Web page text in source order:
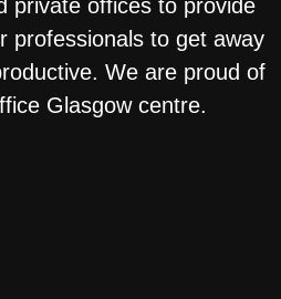
private offices to provide
professionals to get away
We are proud of
Glasgow centre.